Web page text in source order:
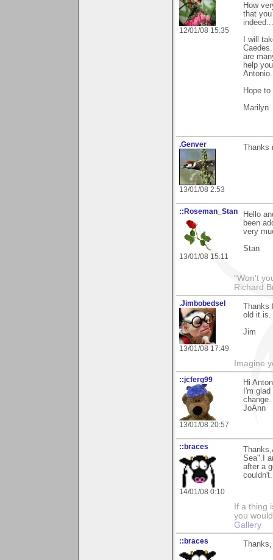
12/01/08 15:35
How
that
I will
are
help
Hope
Marilyn
.Genver
13/01/08 2:53
Thanks
::Roseman_Stan
13/01/08 15:11
Hello
been
very
Stan
“Won't
Richard
.Jimbobedsel
13/01/08 17:49
Thanks
old it is.
Jim
Imagine
::jcferg99
13/01/08 20:57
Hi
I'm
JoAnn
::braces
14/01/08 0:10
Sea".I
after a
couldn't.
If a thing
you
Gallery
::braces